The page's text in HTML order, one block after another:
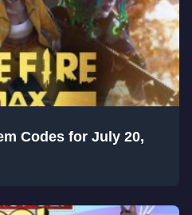
Codes for July 20,